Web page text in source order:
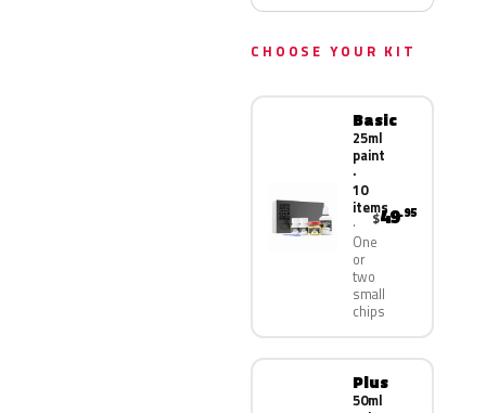
CHOOSE YOUR KIT
Basic
25ml
paint
·
10
items
One
or
two
small
chips
$49.95
Plus
50ml